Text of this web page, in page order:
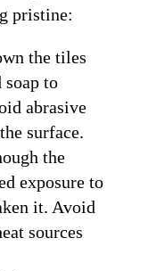
pristine:
the tiles
to
abrasive
surface.
the
exposure to
it. Avoid
sources